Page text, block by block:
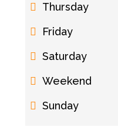
Thursday
Friday
Saturday
Weekend
Sunday